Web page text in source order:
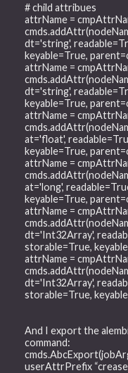
# child attribues
attrName =
dt='string',
keyable=True,
attrName =
dt='string',
keyable=True,
attrName =
at='float',
keyable=True,
attrName =
at='long',
keyable=True,
attrName =
dt='Int32Array',
storable=True,
attrName =
dt='Int32Array',
storable=True,
And I export the
command:
userAttrPrefix